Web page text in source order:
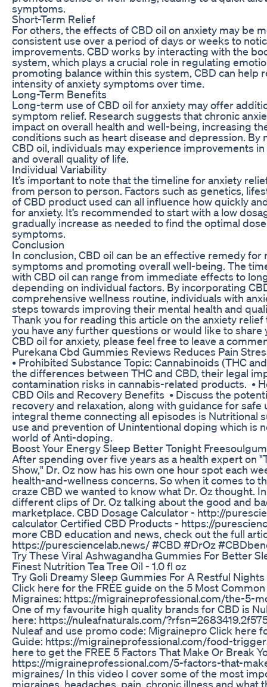
symptoms.
Short-Term Relief
For others, the effects of CBD oil on anxiety may be
consistent use over a period of days or weeks to
improvements. CBD works by interacting with the
system, which plays a crucial role in regulating
promoting balance within this system, CBD can help
intensity of anxiety symptoms over time.
Long-Term Benefits
Long-term use of CBD oil for anxiety may offer
symptom relief. Research suggests that chronic
impact on overall health and well-being, increasing
conditions such as heart disease and depression. By
CBD oil, individuals may experience improvements
and overall quality of life.
Individual Variability
It’s important to note that the timeline for anxiety
from person to person. Factors such as genetics,
of CBD product used can all influence how quickly
for anxiety. It’s recommended to start with a low
gradually increase as needed to find the optimal
symptoms.
Conclusion
In conclusion, CBD oil can be an effective remedy for
symptoms and promoting overall well-being. The
with CBD oil can range from immediate effects to
depending on individual factors. By incorporating
comprehensive wellness routine, individuals with
steps towards improving their mental health and
Thank you for reading this article on the anxiety
you have any further questions or would like to
CBD oil for anxiety, please feel free to leave a
Purekana Cbd Gummies Reviews Reduces Pain
• Prohibited Substance Topic: Cannabinoids (THC
the differences between THC and CBD, their legal
contamination risks in cannabis-related products. •
CBD Oils and Recovery Benefits • Discuss the
recovery and relaxation, along with guidance for
integral theme connecting all episodes is Nutritional
use and prevention of Unintentional doping which is
world of Anti-doping.
Boost Your Energy Sleep Better Tonight
After spending over five years as a health expert on
Show," Dr. Oz now has his own one hour spot each
health-and-wellness concerns. So when it comes to
craze CBD we wanted to know what Dr. Oz thought.
different clips of Dr. Oz talking about the good and
marketplace. CBD Dosage Calculator - http://
calculator Certified CBD Products - https://
more CBD education and news, check out the full
https://puresciencelab.news/ #CBD #DrOz
Try These Viral Ashwagandha Gummies For Better
Finest Nutrition Tea Tree Oil - 1.0 fl oz
Try Goli Dreamy Sleep Gummies For A Restful
Click here for the FREE guide on the 5 Most
Migraines: https://migraineprofessional.com/the-5-
One of my favourite high quality brands for CBD is
here: https://nuleafnaturals.com/
Nuleaf and use promo code: Migrainepro Click here
Guide: https://migraineprofessional.com/food-
here to get the FREE 5 Factors That Make Or Break
https://migraineprofessional.com/5-factors-that-
migraines/ In this video I cover some of the most
migraines, headaches, pain, chronic illness and what